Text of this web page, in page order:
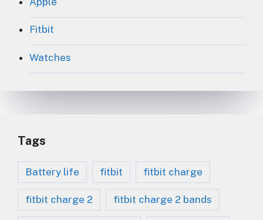
Fitbit
Watches
Tags
Battery life fitbit fitbit charge
fitbit charge 2 fitbit charge 2 bands